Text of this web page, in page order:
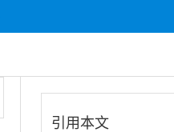
引用本文